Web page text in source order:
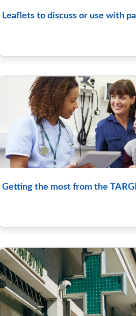
Leaflets to discuss or use with
Getting the most from the